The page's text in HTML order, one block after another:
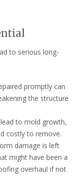
to serious long-
promptly can
the structure
to mold growth,
costly to remove.
damage is left
might have been a
overhaul if not